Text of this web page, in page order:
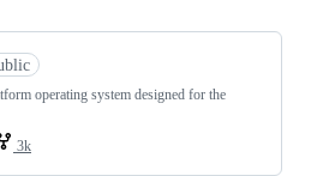
operating system designed for the
3k